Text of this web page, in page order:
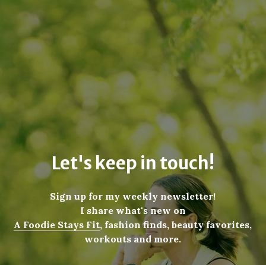
Let's keep in touch!
Sign up for my weekly newsletter!
I share what's new on
A Foodie Stays Fit, fashion finds, beauty favorites,
workouts and more.